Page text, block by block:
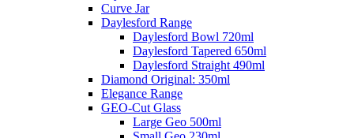
Curve Jar
Daylesford Range
Daylesford Bowl 720ml
Daylesford Tapered 650ml
Daylesford Straight 490ml
Diamond Original: 350ml
Elegance Range
GEO-Cut Glass
Large Geo 500ml